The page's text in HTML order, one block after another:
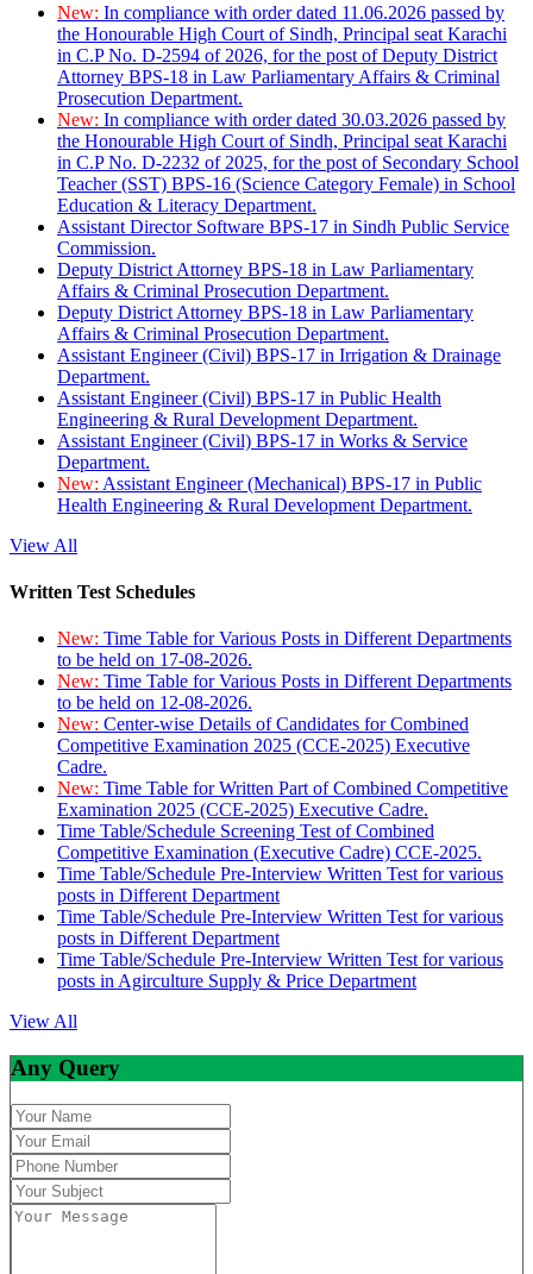
New: In compliance with order dated 11.06.2026 passed by
the Honourable High Court of Sindh, Principal seat Karachi
in C.P No. D-2594 of 2026, for the post of Deputy District
Attorney BPS-18 in Law Parliamentary Affairs & Criminal
Prosecution Department.
New: In compliance with order dated 30.03.2026 passed by
the Honourable High Court of Sindh, Principal seat Karachi
in C.P No. D-2232 of 2025, for the post of Secondary School
Teacher (SST) BPS-16 (Science Category Female) in School
Education & Literacy Department.
Assistant Director Software BPS-17 in Sindh Public Service
Commission.
Deputy District Attorney BPS-18 in Law Parliamentary
Affairs & Criminal Prosecution Department.
Deputy District Attorney BPS-18 in Law Parliamentary
Affairs & Criminal Prosecution Department.
Assistant Engineer (Civil) BPS-17 in Irrigation & Drainage
Department.
Assistant Engineer (Civil) BPS-17 in Public Health
Engineering & Rural Development Department.
Assistant Engineer (Civil) BPS-17 in Works & Service
Department.
New: Assistant Engineer (Mechanical) BPS-17 in Public
Health Engineering & Rural Development Department.
View All
Written Test Schedules
New: Time Table for Various Posts in Different Departments
to be held on 17-08-2026.
New: Time Table for Various Posts in Different Departments
to be held on 12-08-2026.
New: Center-wise Details of Candidates for Combined
Competitive Examination 2025 (CCE-2025) Executive
Cadre.
New: Time Table for Written Part of Combined Competitive
Examination 2025 (CCE-2025) Executive Cadre.
Time Table/Schedule Screening Test of Combined
Competitive Examination (Executive Cadre) CCE-2025.
Time Table/Schedule Pre-Interview Written Test for various
posts in Different Department
Time Table/Schedule Pre-Interview Written Test for various
posts in Different Department
Time Table/Schedule Pre-Interview Written Test for various
posts in Agirculture Supply & Price Department
View All
Any Query